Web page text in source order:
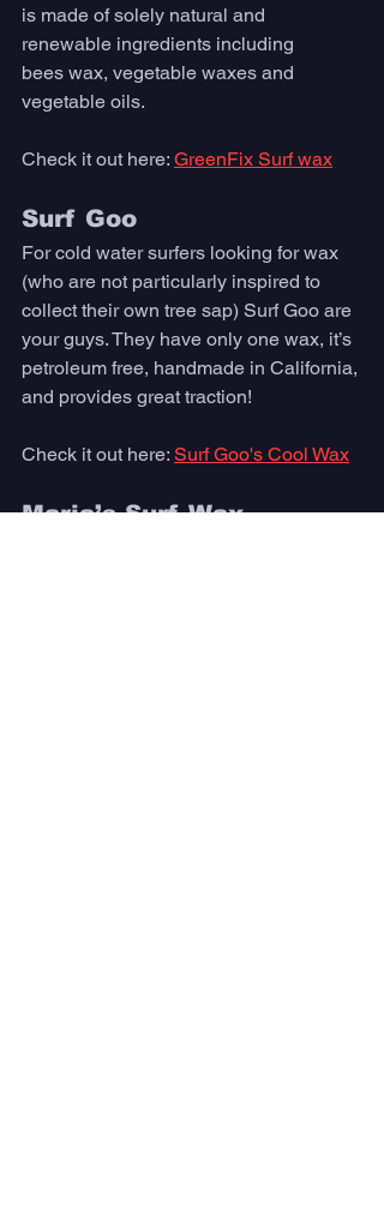
is made of solely natural and
renewable ingredients including
bees wax, vegetable waxes and
vegetable oils.
Check it out here: GreenFix Surf wax
Surf Goo
For cold water surfers looking for wax
(who are not particularly inspired to
collect their own tree sap) Surf Goo are
your guys. They have only one wax, it’s
petroleum free, handmade in California,
and provides great traction!
Check it out here: Surf Goo's Cool Wax
Maria’s Surf Wax